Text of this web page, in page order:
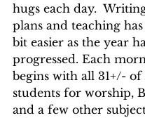
hugs each day.
plans and teaching
bit easier as the year
progressed. Each
begins with all 31+/- of
students for worship,
and a few other